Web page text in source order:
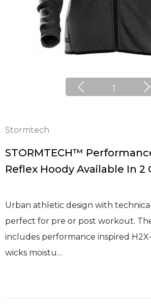
1
Stormtech
STORMTECH™
Reflex Hoody Available In 2
Urban athletic design with
perfect for pre or post workout.
includes performance inspired
wicks moistu…